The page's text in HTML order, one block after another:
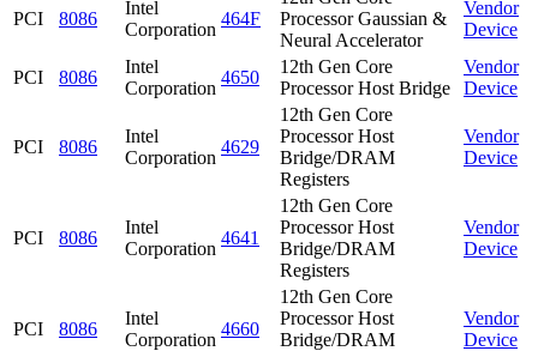
PCI 8086
Intel
Corporation
464F
Processor Gaussian &
Neural Accelerator
Vendor
Device
PCI 8086
Intel
Corporation
4650
12th Gen Core
Processor Host Bridge
Vendor
Device
PCI 8086
Intel
Corporation
4629
12th Gen Core
Processor Host
Bridge/DRAM
Registers
Vendor
Device
PCI 8086
Intel
Corporation
4641
12th Gen Core
Processor Host
Bridge/DRAM
Registers
Vendor
Device
PCI 8086
Intel
Corporation
4660
12th Gen Core
Processor Host
Bridge/DRAM
Vendor
Device